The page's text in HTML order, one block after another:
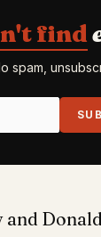
find
spam,